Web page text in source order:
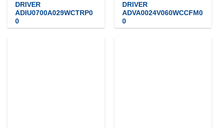
DRIVER
ADIU0700A029WCTRP0
0
DRIVER
ADVA0024V060WCCFM0
0